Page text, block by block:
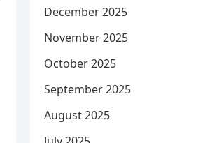
December 2025
November 2025
October 2025
September 2025
August 2025